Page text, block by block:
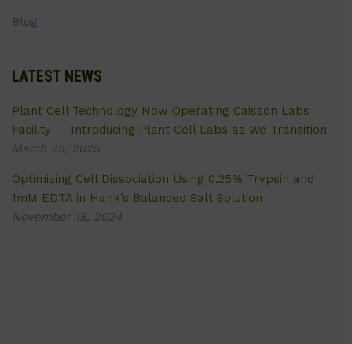
Blog
LATEST NEWS
Plant Cell Technology Now Operating Caisson Labs
Facility — Introducing Plant Cell Labs as We Transition
March 25, 2025
Optimizing Cell Dissociation Using 0.25% Trypsin and
1mM EDTA in Hank’s Balanced Salt Solution
November 18, 2024